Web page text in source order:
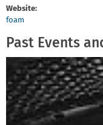
Website:
foam
Past Events